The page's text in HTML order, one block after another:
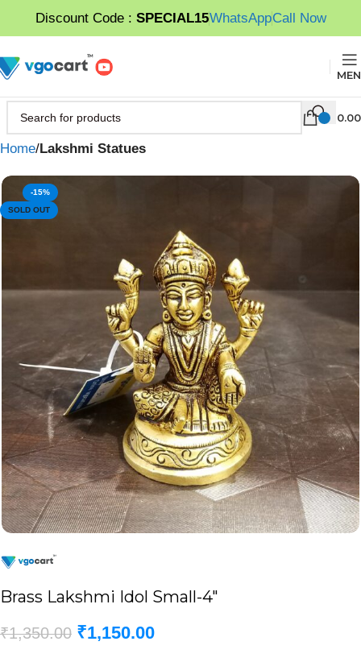
Discount Code : SPECIAL15WhatsAppCall Now
0.00
Home Lakshmi Statues
-15%
SOLD OUT
Brass Lakshmi Idol Small-4″
₹1,350.00 ₹1,150.00